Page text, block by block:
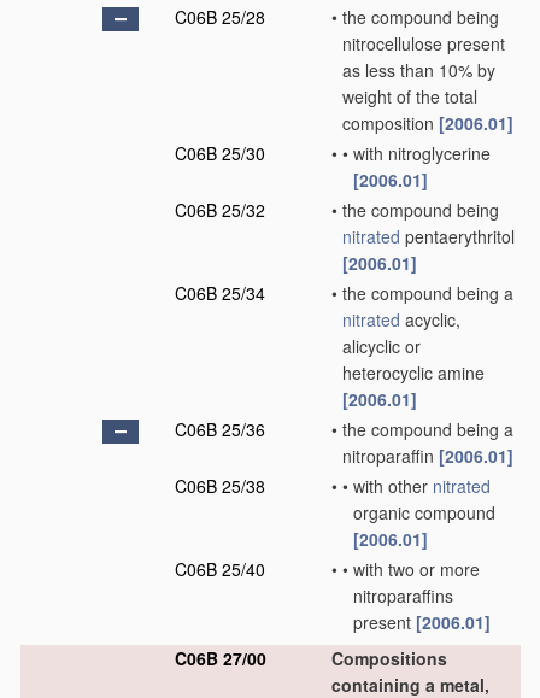
C06B 25/28
• the compound being
nitrocellulose present
as less than 10% by
weight of the total
composition [2006.01]
C06B 25/30
• • with nitroglycerine
[2006.01]
C06B 25/32
• the compound being
nitrated pentaerythritol
[2006.01]
C06B 25/34
• the compound being a
nitrated acyclic,
alicyclic or
heterocyclic amine
[2006.01]
C06B 25/36
• the compound being a
nitroparaffin [2006.01]
C06B 25/38
• • with other nitrated
organic compound
[2006.01]
C06B 25/40
• • with two or more
nitroparaffins
present [2006.01]
C06B 27/00
Compositions
containing a metal,